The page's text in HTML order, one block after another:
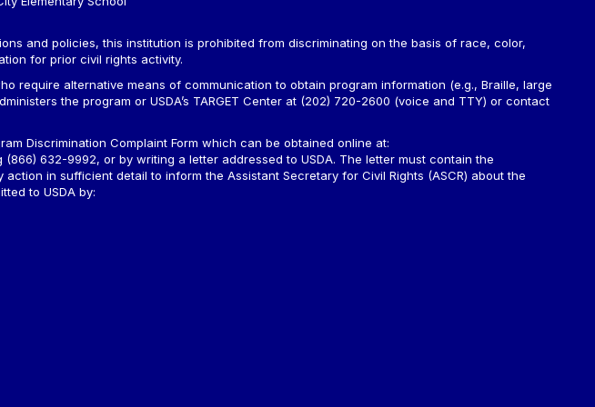
and policies, this institution is prohibited from discriminating on the basis of race, color,
for prior civil rights activity.
require alternative means of communication to obtain program information (e.g., Braille, large
the program or USDA’s TARGET Center at (202) 720-2600 (voice and TTY) or contact
Discrimination Complaint Form which can be obtained online at:
(866) 632-9992, or by writing a letter addressed to USDA. The letter must contain the
in sufficient detail to inform the Assistant Secretary for Civil Rights (ASCR) about the
to USDA by: